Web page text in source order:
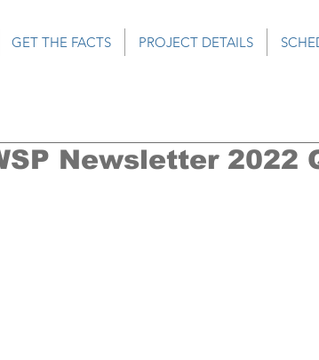
GET THE FACTS PROJECT DETAILS
Newsletter 2022